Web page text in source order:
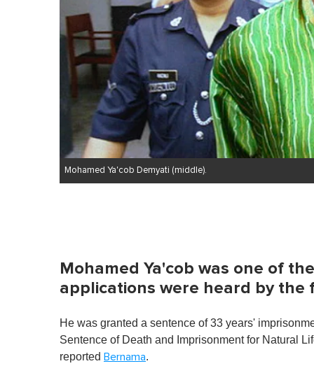
0
%
Mohamed Ya'cob Demyati (middle).
Mohamed Ya'cob was one of
applications were heard by the
He was granted a sentence of 33 years'
Sentence of Death and Imprisonment for Natural
reported Bernama.